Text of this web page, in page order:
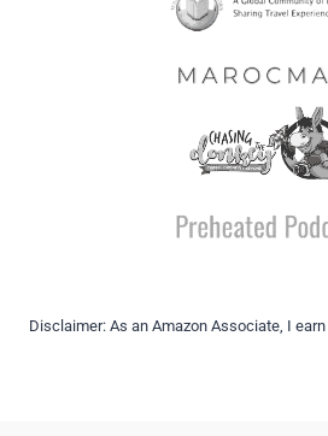
Disclaimer: As an Amazon Associate, I